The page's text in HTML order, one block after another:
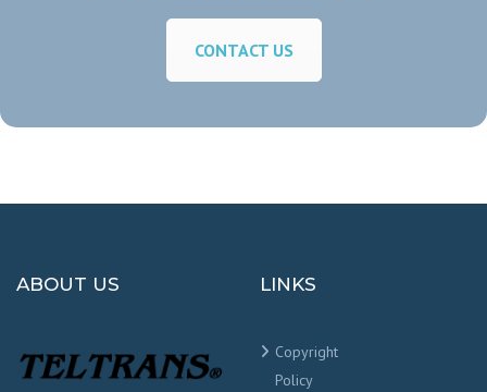
CONTACT US
ABOUT US LINKS
Copyright
Policy